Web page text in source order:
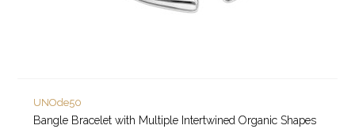
UNOde50
Bangle Bracelet with Multiple Intertwined Organic Shapes